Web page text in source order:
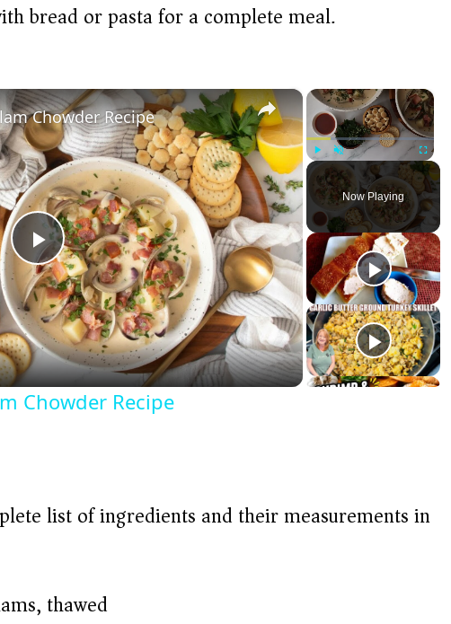
bread or pasta for a complete meal.
×
Play Unmute Fullscreen
Now Playing
×
P
l
a
y
i
d
Chowder Recipe
Chowder Recipe
list of ingredients and their measurements in
thawed